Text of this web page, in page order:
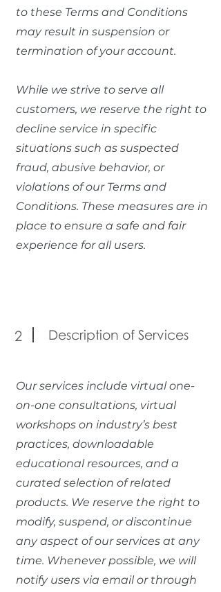
to these Terms and Conditions
may result in suspension or
termination of your account.
While we strive to serve all
customers, we reserve the right to
decline service in specific
situations such as suspected
fraud, abusive behavior, or
violations of our Terms and
Conditions. These measures are in
place to ensure a safe and fair
experience for all users.
2 Description of Services
Our services include virtual one-
on-one consultations, virtual
workshops on industry’s best
practices, downloadable
educational resources, and a
curated selection of related
products. We reserve the right to
modify, suspend, or discontinue
any aspect of our services at any
time. Whenever possible, we will
notify users via email or through